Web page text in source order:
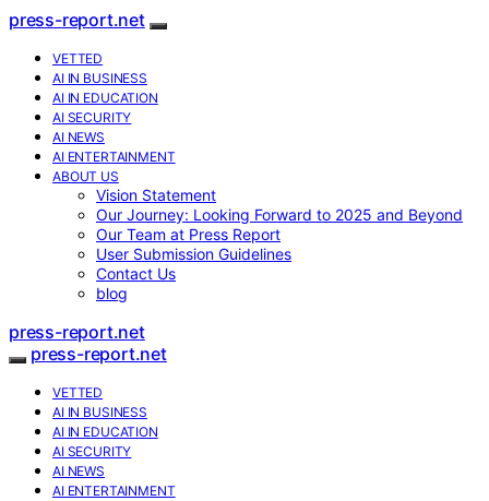
press-report.net
VETTED
AI IN BUSINESS
AI IN EDUCATION
AI SECURITY
AI NEWS
AI ENTERTAINMENT
ABOUT US
Vision Statement
Our Journey: Looking Forward to 2025 and Beyond
Our Team at Press Report
User Submission Guidelines
Contact Us
blog
press-report.net
press-report.net
VETTED
AI IN BUSINESS
AI IN EDUCATION
AI SECURITY
AI NEWS
AI ENTERTAINMENT